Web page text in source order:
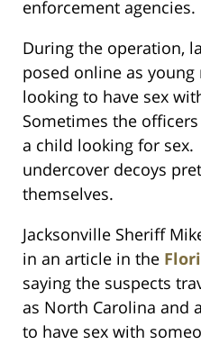
enforcement agencies.
During the operation,
posed online as
looking to have sex
Sometimes the
a child looking for
undercover decoys
themselves.
Jacksonville Sheriff
in an article in the
saying the suspects
as North Carolina and
to have sex with